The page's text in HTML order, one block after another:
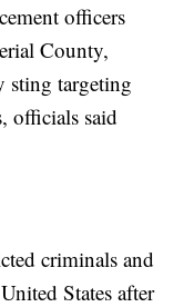
officers
County,
sting targeting
officials said
criminals and
States after